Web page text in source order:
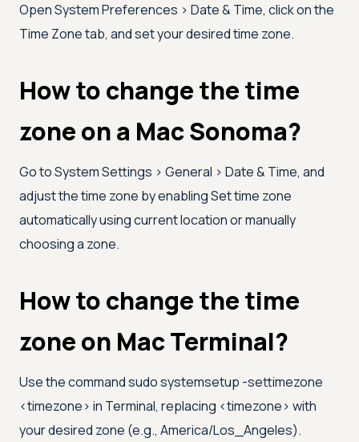
Open System Preferences > Date & Time, click on the
Time Zone tab, and set your desired time zone.
How to change the time
zone on a Mac Sonoma?
Go to System Settings > General > Date & Time, and
adjust the time zone by enabling Set time zone
automatically using current location or manually
choosing a zone.
How to change the time
zone on Mac Terminal?
Use the command sudo systemsetup -settimezone
<timezone> in Terminal, replacing <timezone> with
your desired zone (e.g., America/Los_Angeles).